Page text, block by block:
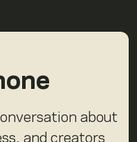
about
and creators